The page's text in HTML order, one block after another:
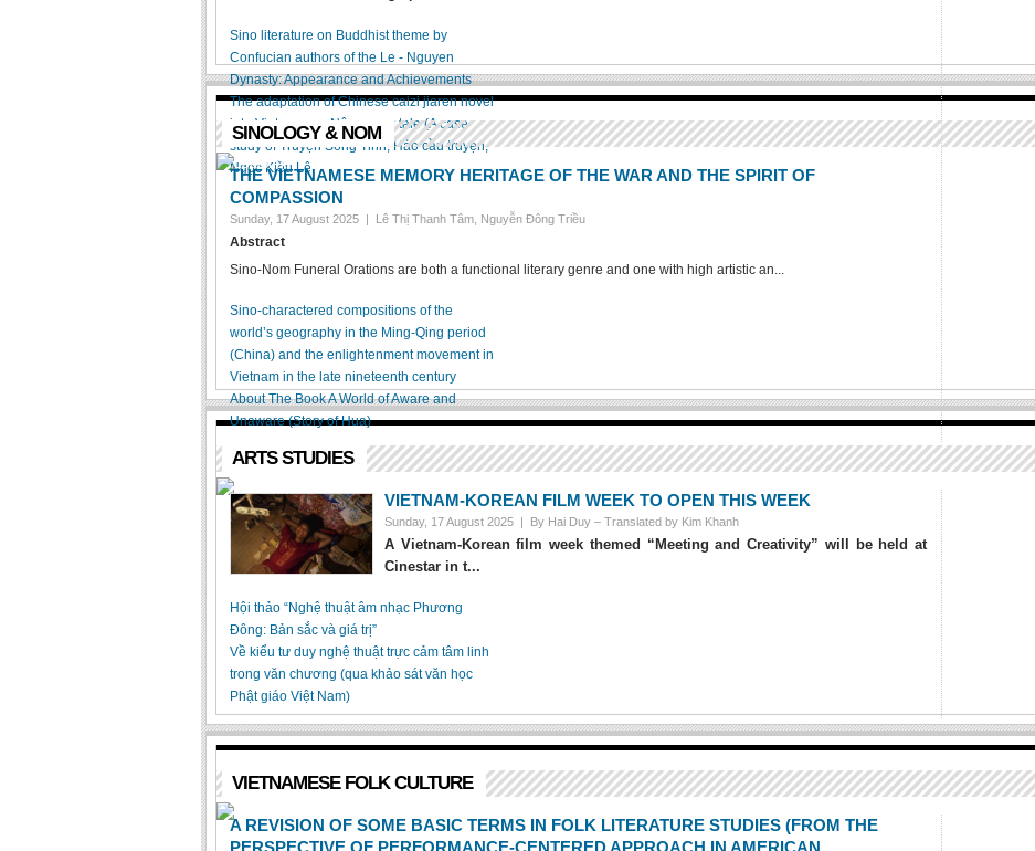
Sino literature on Buddhist theme by
Confucian authors of the Le - Nguyen
Dynasty: Appearance and Achievements
The adaptation of Chinese caizi jiaren novel
into Vietnamese Nôm verse tale (A case
study of Truyện Song Tinh, Hảo cầu truyện,
Ngọc Kiều Lê
SINOLOGY & NOM
THE VIETNAMESE MEMORY HERITAGE OF THE WAR AND THE SPIRIT OF
COMPASSION
Sunday, 17 August 2025 | Lê Thị Thanh Tâm, Nguyễn Đông Triều
Abstract
Sino-Nom Funeral Orations are both a functional literary genre and one with high artistic an...
Sino-charactered compositions of the
world’s geography in the Ming-Qing period
(China) and the enlightenment movement in
Vietnam in the late nineteenth century
About The Book A World of Aware and
Unaware (Story of Hua)
ARTS STUDIES
VIETNAM-KOREAN FILM WEEK TO OPEN THIS WEEK
Sunday, 17 August 2025 | By Hai Duy – Translated by Kim Khanh
A Vietnam-Korean film week themed “Meeting and Creativity” will be held at
Cinestar in t...
Hội thảo “Nghệ thuật âm nhạc Phương
Đông: Bản sắc và giá trị”
Về kiểu tư duy nghệ thuật trực cảm tâm linh
trong văn chương (qua khảo sát văn học
Phật giáo Việt Nam)
VIETNAMESE FOLK CULTURE
A REVISION OF SOME BASIC TERMS IN FOLK LITERATURE STUDIES (FROM THE
PERSPECTIVE OF PERFORMANCE-CENTERED APPROACH IN AMERICAN